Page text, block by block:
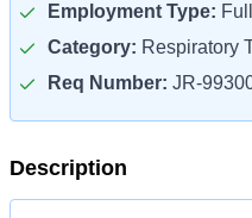
Employment Type:
Category: Respiratory
Req Number: JR-
Description